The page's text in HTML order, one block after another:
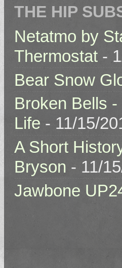
THE HIP
Netatmo by
Thermostat -
Bear Snow
Broken Bells
Life - 11/15/
A Short
Bryson - 11/
Jawbone